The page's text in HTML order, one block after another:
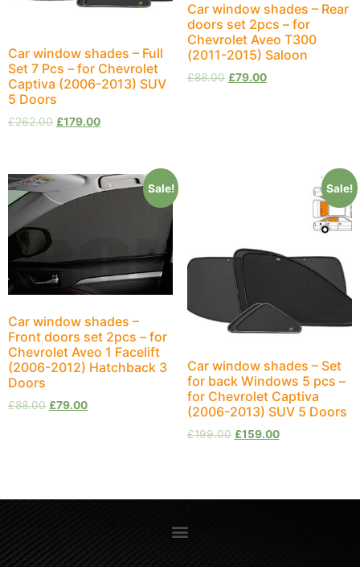
Car window shades – Full
Set 7 Pcs – for Chevrolet
Captiva (2006-2013) SUV
5 Doors
£262.00 £179.00
Car window shades – Rear
doors set 2pcs – for
Chevrolet Aveo T300
(2011-2015) Saloon
£88.00 £79.00
Sale!
Car window shades –
Front doors set 2pcs – for
Chevrolet Aveo 1 Facelift
(2006-2012) Hatchback 3
Doors
£88.00 £79.00
Sale!
Car window shades – Set
for back Windows 5 pcs –
for Chevrolet Captiva
(2006-2013) SUV 5 Doors
£199.00 £159.00